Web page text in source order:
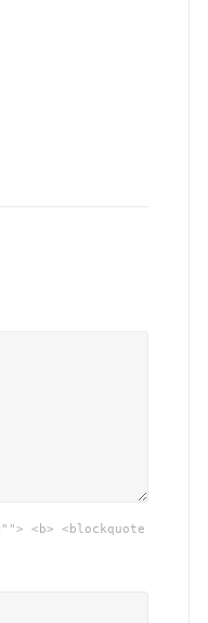
<b> <blockquote